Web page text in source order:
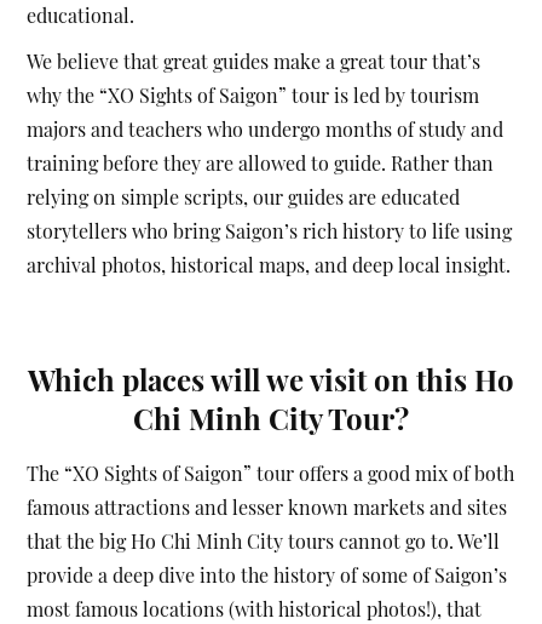
educational.
We believe that great guides make a great tour that’s
why the “XO Sights of Saigon” tour is led by tourism
majors and teachers who undergo months of study and
training before they are allowed to guide. Rather than
relying on simple scripts, our guides are educated
storytellers who bring Saigon’s rich history to life using
archival photos, historical maps, and deep local insight.
Which places will we visit on this Ho
Chi Minh City Tour?
The “XO Sights of Saigon” tour offers a good mix of both
famous attractions and lesser known markets and sites
that the big Ho Chi Minh City tours cannot go to. We’ll
provide a deep dive into the history of some of Saigon’s
most famous locations (with historical photos!), that